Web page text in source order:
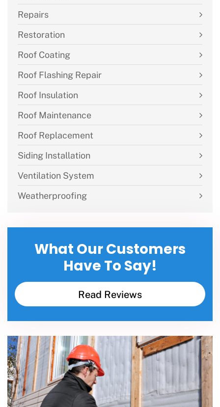
Repairs
Restoration
Roof Coating
Roof Flashing Repair
Roof Insulation
Roof Maintenance
Roof Replacement
Siding Installation
Ventilation System
Weatherproofing
What Our Customers
Have To Say!
Read Reviews